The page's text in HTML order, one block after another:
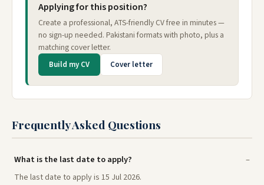
Applying for this position?
Create a professional, ATS-friendly CV free in minutes —
no sign-up needed. Pakistani formats with photo, plus a
matching cover letter.
Build my CV Cover letter
Frequently Asked Questions
What is the last date to apply?
The last date to apply is 15 Jul 2026.